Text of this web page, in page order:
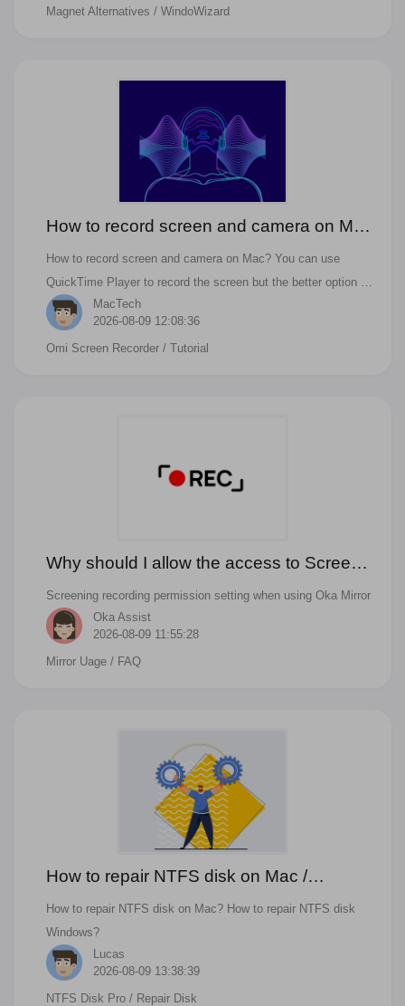
Store, there are some other tools like Magnet, BettersnapTool,
find the answer in this article. Are there any free alternatives
Magnet Alternatives / WindoWizard
How to record screen and camera on Mac
with Omi Screen Recorder
How to record screen and camera on Mac? You can use
QuickTime Player to record the screen but the better option is
using Omi Screen Recorder to record your screen and camera
on Mac. This is the tutorial about how to record the screen
and camera on Mac with Omi Screen Recorder.
MacTech
2026-08-09 12:08:36
Omi Screen Recorder / Tutorial
Why should I allow the access to Screen
Recording when start mirror to TV?
Screening recording permission setting when using Oka Mirror
Oka Assist
2026-08-09 11:55:28
Mirror Uage / FAQ
How to repair NTFS disk on Mac /
Windows
How to repair NTFS disk on Mac? How to repair NTFS disk
Windows?
Lucas
2026-08-09 13:38:39
NTFS Disk Pro / Repair Disk